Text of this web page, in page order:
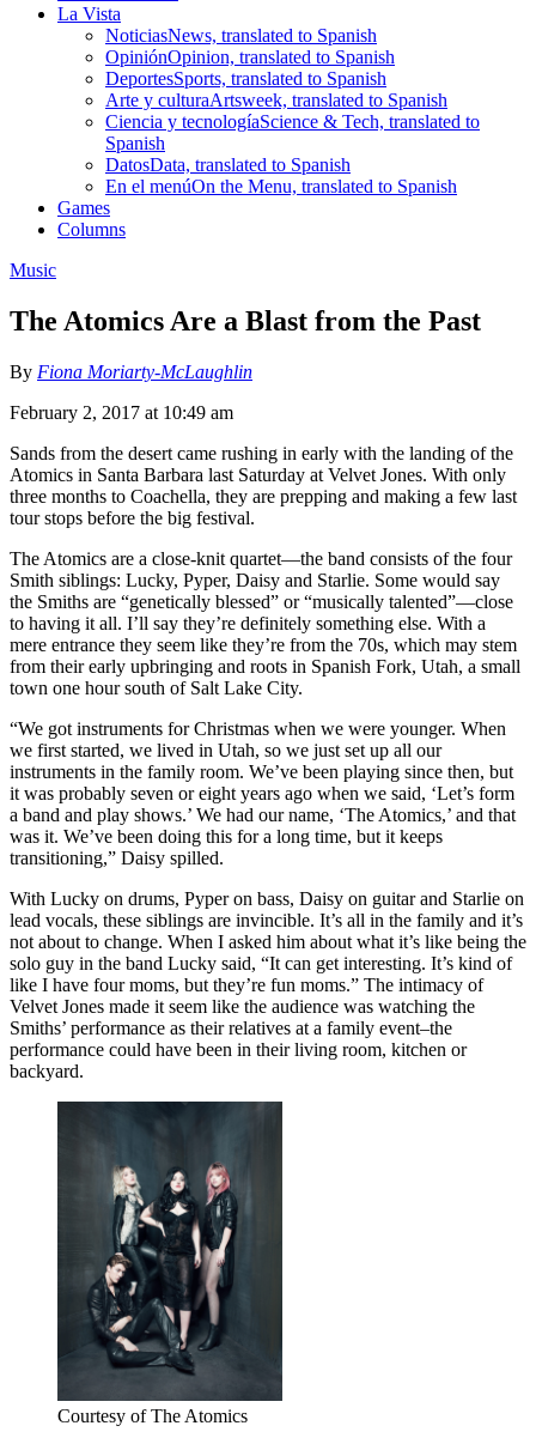
La Vista
NoticiasNews, translated to Spanish
OpiniónOpinion, translated to Spanish
DeportesSports, translated to Spanish
Arte y culturaArtsweek, translated to Spanish
Ciencia y tecnologíaScience & Tech, translated to
Spanish
DatosData, translated to Spanish
En el menúOn the Menu, translated to Spanish
Games
Columns
Music
The Atomics Are a Blast from the Past
By Fiona Moriarty-McLaughlin
February 2, 2017 at 10:49 am
Sands from the desert came rushing in early with the landing of the
Atomics in Santa Barbara last Saturday at Velvet Jones. With only
three months to Coachella, they are prepping and making a few last
tour stops before the big festival.
The Atomics are a close-knit quartet—the band consists of the four
Smith siblings: Lucky, Pyper, Daisy and Starlie. Some would say
the Smiths are “genetically blessed” or “musically talented”—close
to having it all. I’ll say they’re definitely something else. With a
mere entrance they seem like they’re from the 70s, which may stem
from their early upbringing and roots in Spanish Fork, Utah, a small
town one hour south of Salt Lake City.
“We got instruments for Christmas when we were younger. When
we first started, we lived in Utah, so we just set up all our
instruments in the family room. We’ve been playing since then, but
it was probably seven or eight years ago when we said, ‘Let’s form
a band and play shows.’ We had our name, ‘The Atomics,’ and that
was it. We’ve been doing this for a long time, but it keeps
transitioning,” Daisy spilled.
With Lucky on drums, Pyper on bass, Daisy on guitar and Starlie on
lead vocals, these siblings are invincible. It’s all in the family and it’s
not about to change. When I asked him about what it’s like being the
solo guy in the band Lucky said, “It can get interesting. It’s kind of
like I have four moms, but they’re fun moms.” The intimacy of
Velvet Jones made it seem like the audience was watching the
Smiths’ performance as their relatives at a family event–the
performance could have been in their living room, kitchen or
backyard.
Courtesy of The Atomics